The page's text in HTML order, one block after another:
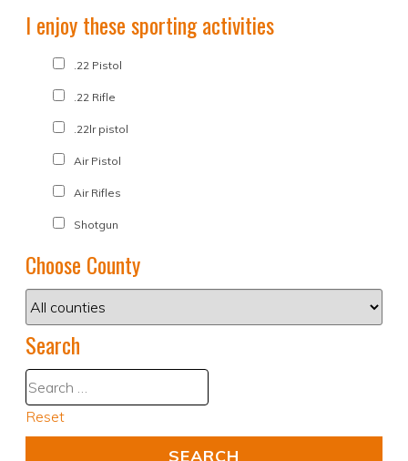
I enjoy these sporting activities
.22 Pistol
.22 Rifle
.22lr pistol
Air Pistol
Air Rifles
Shotgun
Choose County
Search
Reset